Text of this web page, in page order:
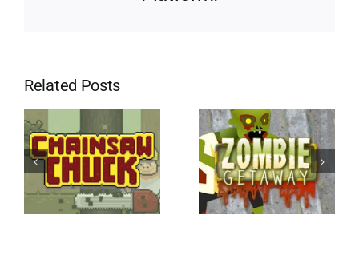
Related Posts